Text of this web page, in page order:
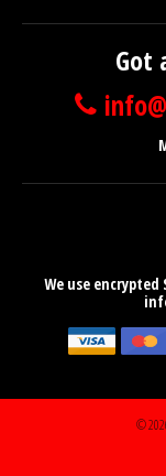
Got
We use
©